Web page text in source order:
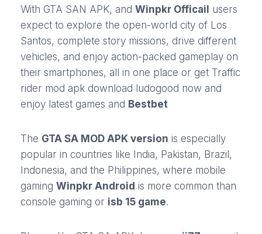
With GTA SAN APK, and Winpkr Officail users
expect to explore the open-world city of Los
Santos, complete story missions, drive different
vehicles, and enjoy action-packed gameplay on
their smartphones, all in one place or get Traffic
rider mod apk download ludogood now and
enjoy latest games and Bestbet
The GTA SA MOD APK version is especially
popular in countries like India, Pakistan, Brazil,
Indonesia, and the Philippines, where mobile
gaming Winpkr Android is more common than
console gaming or isb 15 game.